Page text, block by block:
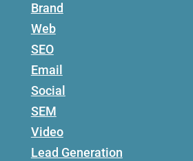
Brand
Web
SEO
Email
Social
SEM
Video
Lead Generation